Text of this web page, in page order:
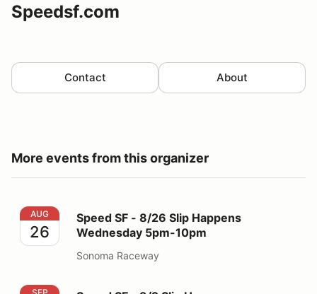
Speedsf.com
Contact About
More events from this organizer
Speed SF - 8/26 Slip Happens Wednesday 5pm-10pm
AUG
26
Speed SF - 8/26 Slip Happens
Wednesday 5pm-10pm
Sonoma Raceway